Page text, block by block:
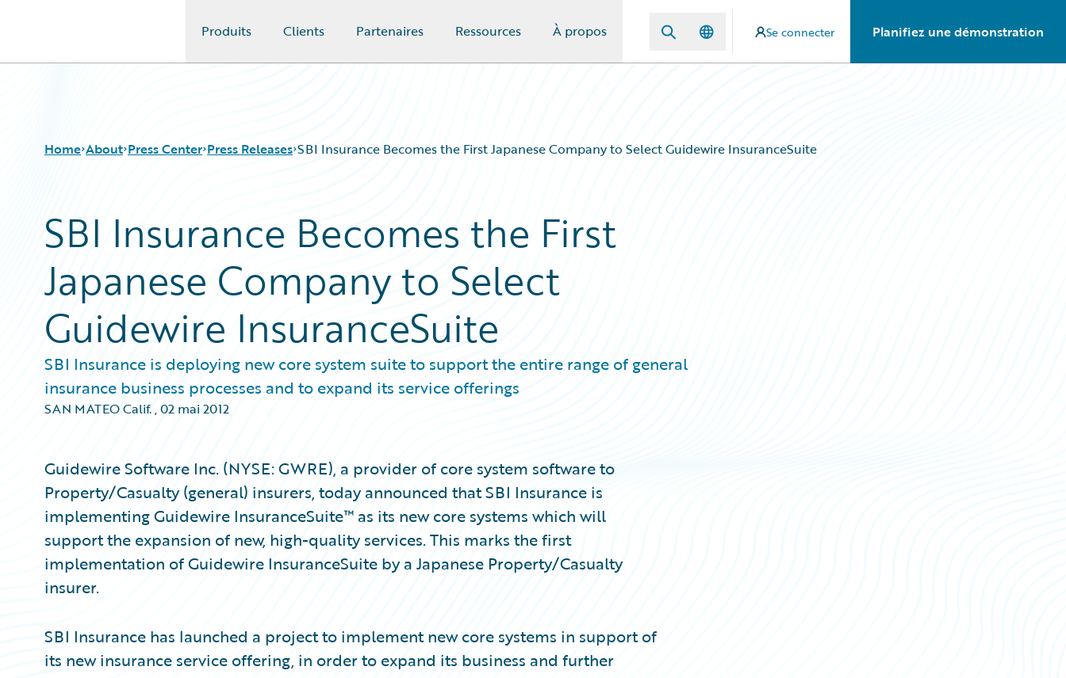
Produits Clients Partenaires Ressources À propos Se connecter Planifiez une démonstration
Home About Press Center Press Releases SBI Insurance Becomes the First Japanese Company to Select Guidewire InsuranceSuite
SBI Insurance Becomes the First
Japanese Company to Select
Guidewire InsuranceSuite
SBI Insurance is deploying new core system suite to support the entire range of general
insurance business processes and to expand its service offerings
SAN MATEO Calif.,02 mai 2012
Guidewire Software Inc. (NYSE: GWRE), a provider of core system software to
Property/Casualty (general) insurers, today announced that SBI Insurance is
implementing Guidewire InsuranceSuite™ as its new core systems which will
support the expansion of new, high-quality services. This marks the first
implementation of Guidewire InsuranceSuite by a Japanese Property/Casualty
insurer.
SBI Insurance has launched a project to implement new core systems in support of
its new insurance service offering, in order to expand its business and further